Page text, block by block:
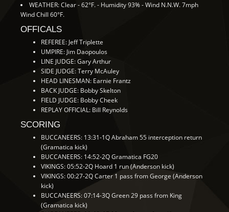
WEATHER: Clear - 62°F. - Humidity 93% - Wind N.N.W. 7mph
Wind Chill 60°F.
OFFICALS
REFEREE: Jeff Triplette
UMPIRE: Jim Daopoulos
LINE JUDGE: Gary Arthur
SIDE JUDGE: Terry McAuley
HEAD LINESMAN: Earnie Frantz
BACK JUDGE: Bobby Skelton
FIELD JUDGE: Bobby Cheek
REPLAY OFFICIAL: Bill Reynolds
SCORING
BUCCANEERS: 13:31-1Q Abraham 55 interception return
(Gramatica kick)
BUCCANEERS: 14:52-2Q Gramatica FG20
VIKINGS: 05:52-2Q Hoard 1 run (Anderson kick)
VIKINGS: 00:27-2Q Carter 1 pass from George (Anderson
kick)
BUCCANEERS: 07:14-3Q Green 29 pass from King
(Gramatica kick)